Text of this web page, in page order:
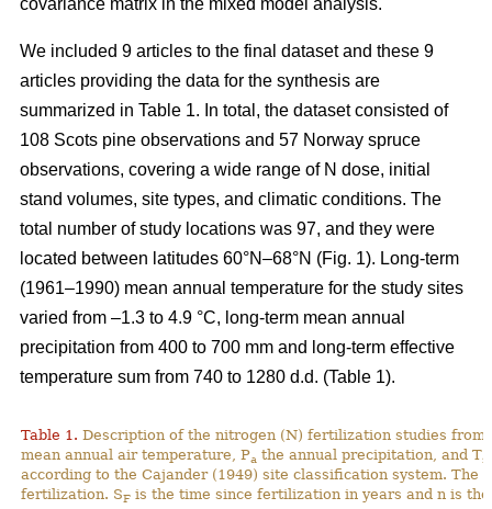
We included 9 articles to the final dataset and these 9
articles providing the data for the synthesis are
summarized in Table 1. In total, the dataset consisted of
108 Scots pine observations and 57 Norway spruce
observations, covering a wide range of N dose, initial
stand volumes, site types, and climatic conditions. The
total number of study locations was 97, and they were
located between latitudes 60°N–68°N (Fig. 1). Long-term
(1961–1990) mean annual temperature for the study sites
varied from –1.3 to 4.9 °C, long-term mean annual
precipitation from 400 to 700 mm and long-term effective
temperature sum from 740 to 1280 d.d. (Table 1).
Table 1. Description of the nitrogen (N) fertilization studies from
mean annual air temperature, Pa the annual precipitation, and T
according to the Cajander (1949) site classification system. The
fertilization. SF is the time since fertilization in years and n is